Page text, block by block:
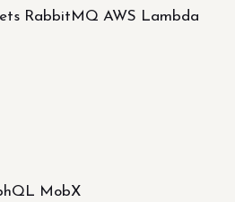
RabbitMQ AWS Lambda
MobX